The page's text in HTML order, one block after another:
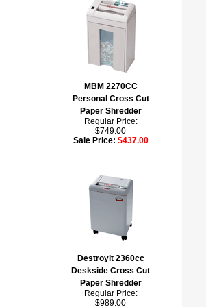
MBM 2270CC
Personal Cross Cut
Paper Shredder
Regular Price:
$749.00
Sale Price: $437.00
Destroyit 2360cc
Deskside Cross Cut
Paper Shredder
Regular Price:
$989.00